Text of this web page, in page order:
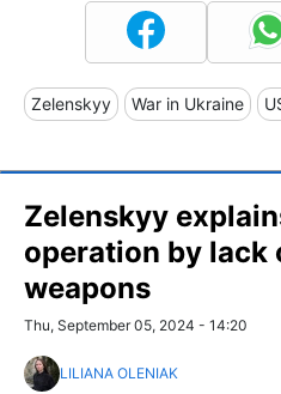
Zelenskyy War in Ukraine
Zelenskyy
operation by lack
weapons
Thu, September 05, 2024 - 14:20
LILIANA OLENIAK